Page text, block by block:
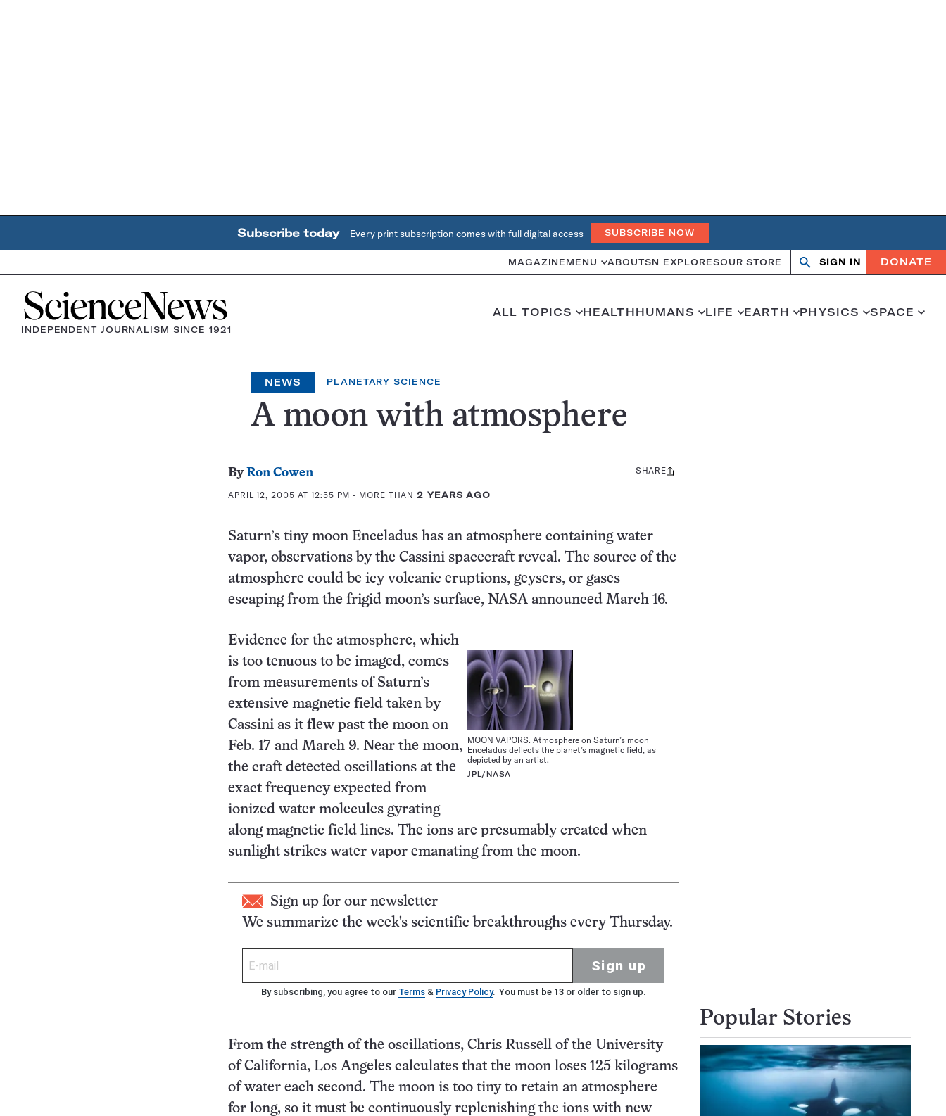
Subscribe today Every print subscription comes with full digital access SUBSCRIBE NOW
MAGAZINE MENU ABOUTSN EXPLORESOUR STORE
OpenClose
SIGN IN DONATE
Home
INDEPENDENT JOURNALISM SINCE 1921
ALL TOPICS HEALTHHUMANS LIFE EARTH PHYSICS SPACE
NEWS PLANETARY SCIENCE
A moon with atmosphere
ByRon Cowen
APRIL 12, 2005 AT 12:55 PM - MORE THAN2 YEARS AGO
Share
SHARE
Saturn’s tiny moon Enceladus has an atmosphere containing water
vapor, observations by the Cassini spacecraft reveal. The source of the
atmosphere could be icy volcanic eruptions, geysers, or gases
escaping from the frigid moon’s surface, NASA announced March 16.
MOON VAPORS. Atmosphere on Saturn’s moon
Enceladus deflects the planet’s magnetic field, as
depicted by an artist.
JPL/NASA
Evidence for the atmosphere, which
is too tenuous to be imaged, comes
from measurements of Saturn’s
extensive magnetic field taken by
Cassini as it flew past the moon on
Feb. 17 and March 9. Near the moon,
the craft detected oscillations at the
exact frequency expected from
ionized water molecules gyrating
along magnetic field lines. The ions are presumably created when
sunlight strikes water vapor emanating from the moon.
Sign up for our newsletter
We summarize the week's scientific breakthroughs every Thursday.
Sign up
By subscribing, you agree to our Terms & Privacy Policy. You must be 13 or older to sign up.
From the strength of the oscillations, Chris Russell of the University
of California, Los Angeles calculates that the moon loses 125 kilograms
of water each second. The moon is too tiny to retain an atmosphere
for long, so it must be continuously replenishing the ions with new
Popular Stories